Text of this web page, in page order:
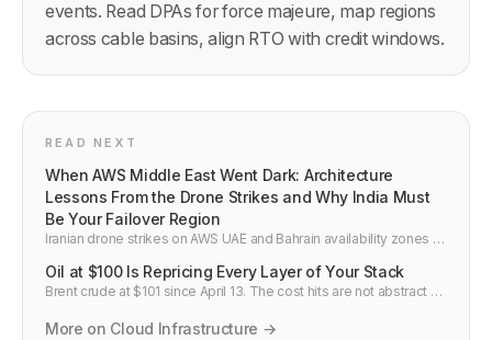
events. Read DPAs for force majeure, map regions
across cable basins, align RTO with credit windows.
READ NEXT
When AWS Middle East Went Dark: Architecture
Lessons From the Drone Strikes and Why India Must
Be Your Failover Region
Iranian drone strikes on AWS UAE and Bahrain availability zones in
down what actually failed, why single-region architectures were
hit hardest, and how to design India-based multi-region failover
Oil at $100 Is Repricing Every Layer of Your Stack
Brent crude at $101 since April 13. The cost hits are not abstract —
AI inference economics. Here's the full breakdown.
More on Cloud Infrastructure →